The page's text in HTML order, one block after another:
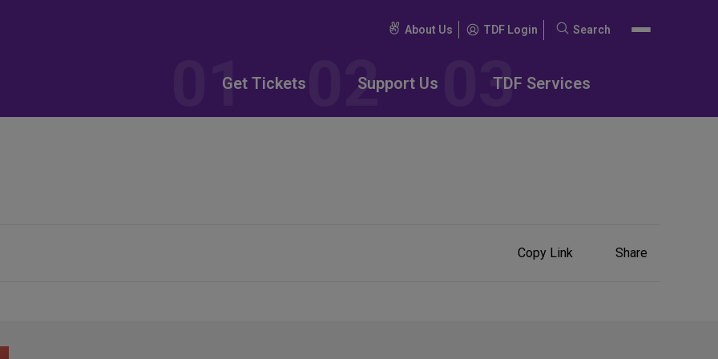
About Us TDF Login
Search
Search
Get Tickets Support Us TDF Services
Copy Link
ShareShare